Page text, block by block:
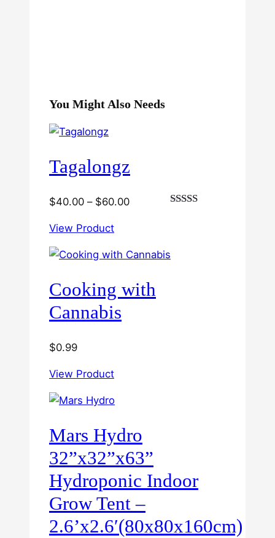
You Might Also Needs
Tagalongz
$40.00 – $60.00Price
through
View Product
Cooking with
Cannabis
$0.99
View Product
Mars Hydro
32”x32”x63”
Hydroponic Indoor
Grow Tent –
2.6’x2.6′(80x80x160cm)